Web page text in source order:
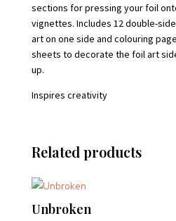
sections for pressing your foil
vignettes. Includes 12 double-
art on one side and colouring
sheets to decorate the foil art
up.
Inspires creativity
Related products
Unbroken